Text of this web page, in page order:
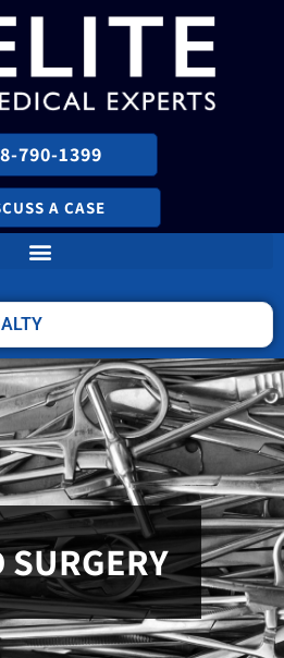
790-1399
A CASE